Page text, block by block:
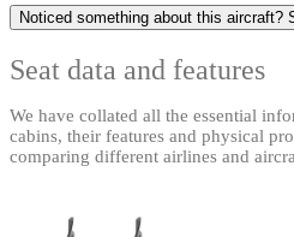
Noticed something about this aircraft?
Seat data and features
We have collated all the essential
cabins, their features and physical
comparing different airlines and